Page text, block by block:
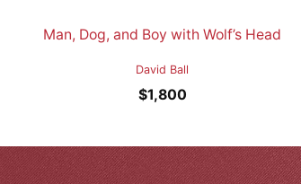
Man, Dog, and Boy with Wolf’s Head
David Ball
$1,800